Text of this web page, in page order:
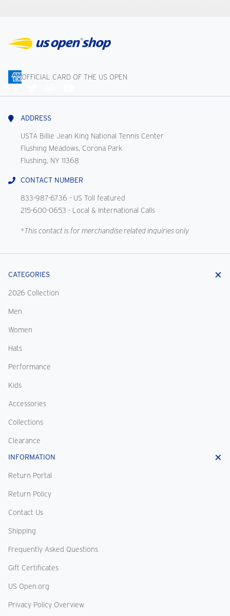
OFFICIAL CARD OF THE US OPEN
Us
ADDRESS
USTA Billie Jean King National Tennis Center
Flushing Meadows, Corona Park
Flushing, NY 11368
CONTACT NUMBER
833-987-6736 - US Toll featured
215-600-0653 - Local & International Calls
*This contact is for merchandise related inquiries only
CATEGORIES
2026 Collection
Men
Women
Hats
Performance
Kids
Accessories
Collections
Clearance
INFORMATION
Return Portal
Return Policy
Contact Us
Shipping
Frequently Asked Questions
Gift Certificates
US Open.org
Privacy Policy Overview